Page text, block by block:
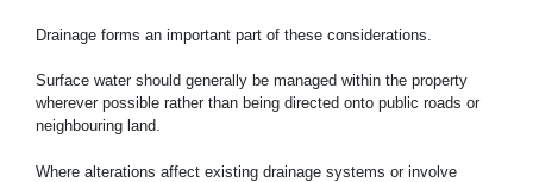
Drainage forms an important part of these considerations.
Surface water should generally be managed within the property
wherever possible rather than being directed onto public roads or
neighbouring land.
Where alterations affect existing drainage systems or involve